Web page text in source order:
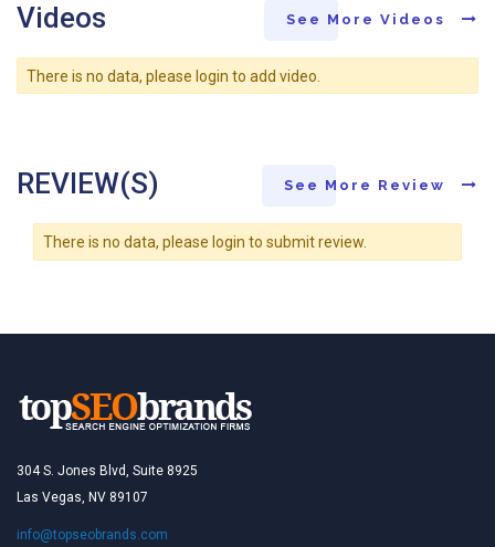
Videos See More Videos
There is no data, please login to add video.
REVIEW(S) See More Review
There is no data, please login to submit review.
304 S. Jones Blvd, Suite 8925
Las Vegas, NV 89107
info@topseobrands.com